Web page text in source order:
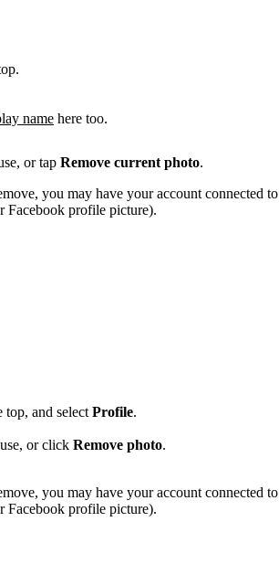
name here too.
or tap Remove current photo.
you may have your account connected to
Facebook profile picture).
and select Profile.
or click Remove photo.
you may have your account connected to
Facebook profile picture).